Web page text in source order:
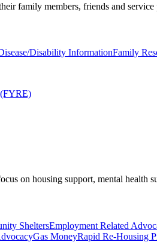
family members, friends and
Disability InformationFamily
(FYRE)
on housing support, mental health
SheltersEmployment Related
Gas MoneyRapid Re-Housing